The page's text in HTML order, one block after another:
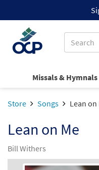
Missals & Hymnals
Store Songs Lean on
Lean on Me
Bill Withers